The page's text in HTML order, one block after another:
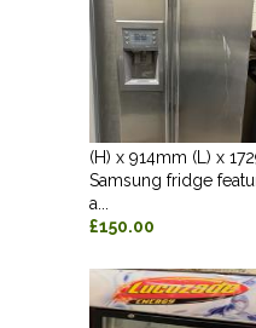
(H) x 914mm (L) x
Samsung fridge
a...
£150.00